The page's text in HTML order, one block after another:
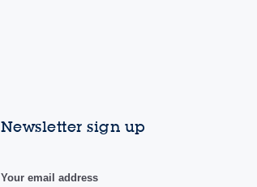
Newsletter sign up
Your email address